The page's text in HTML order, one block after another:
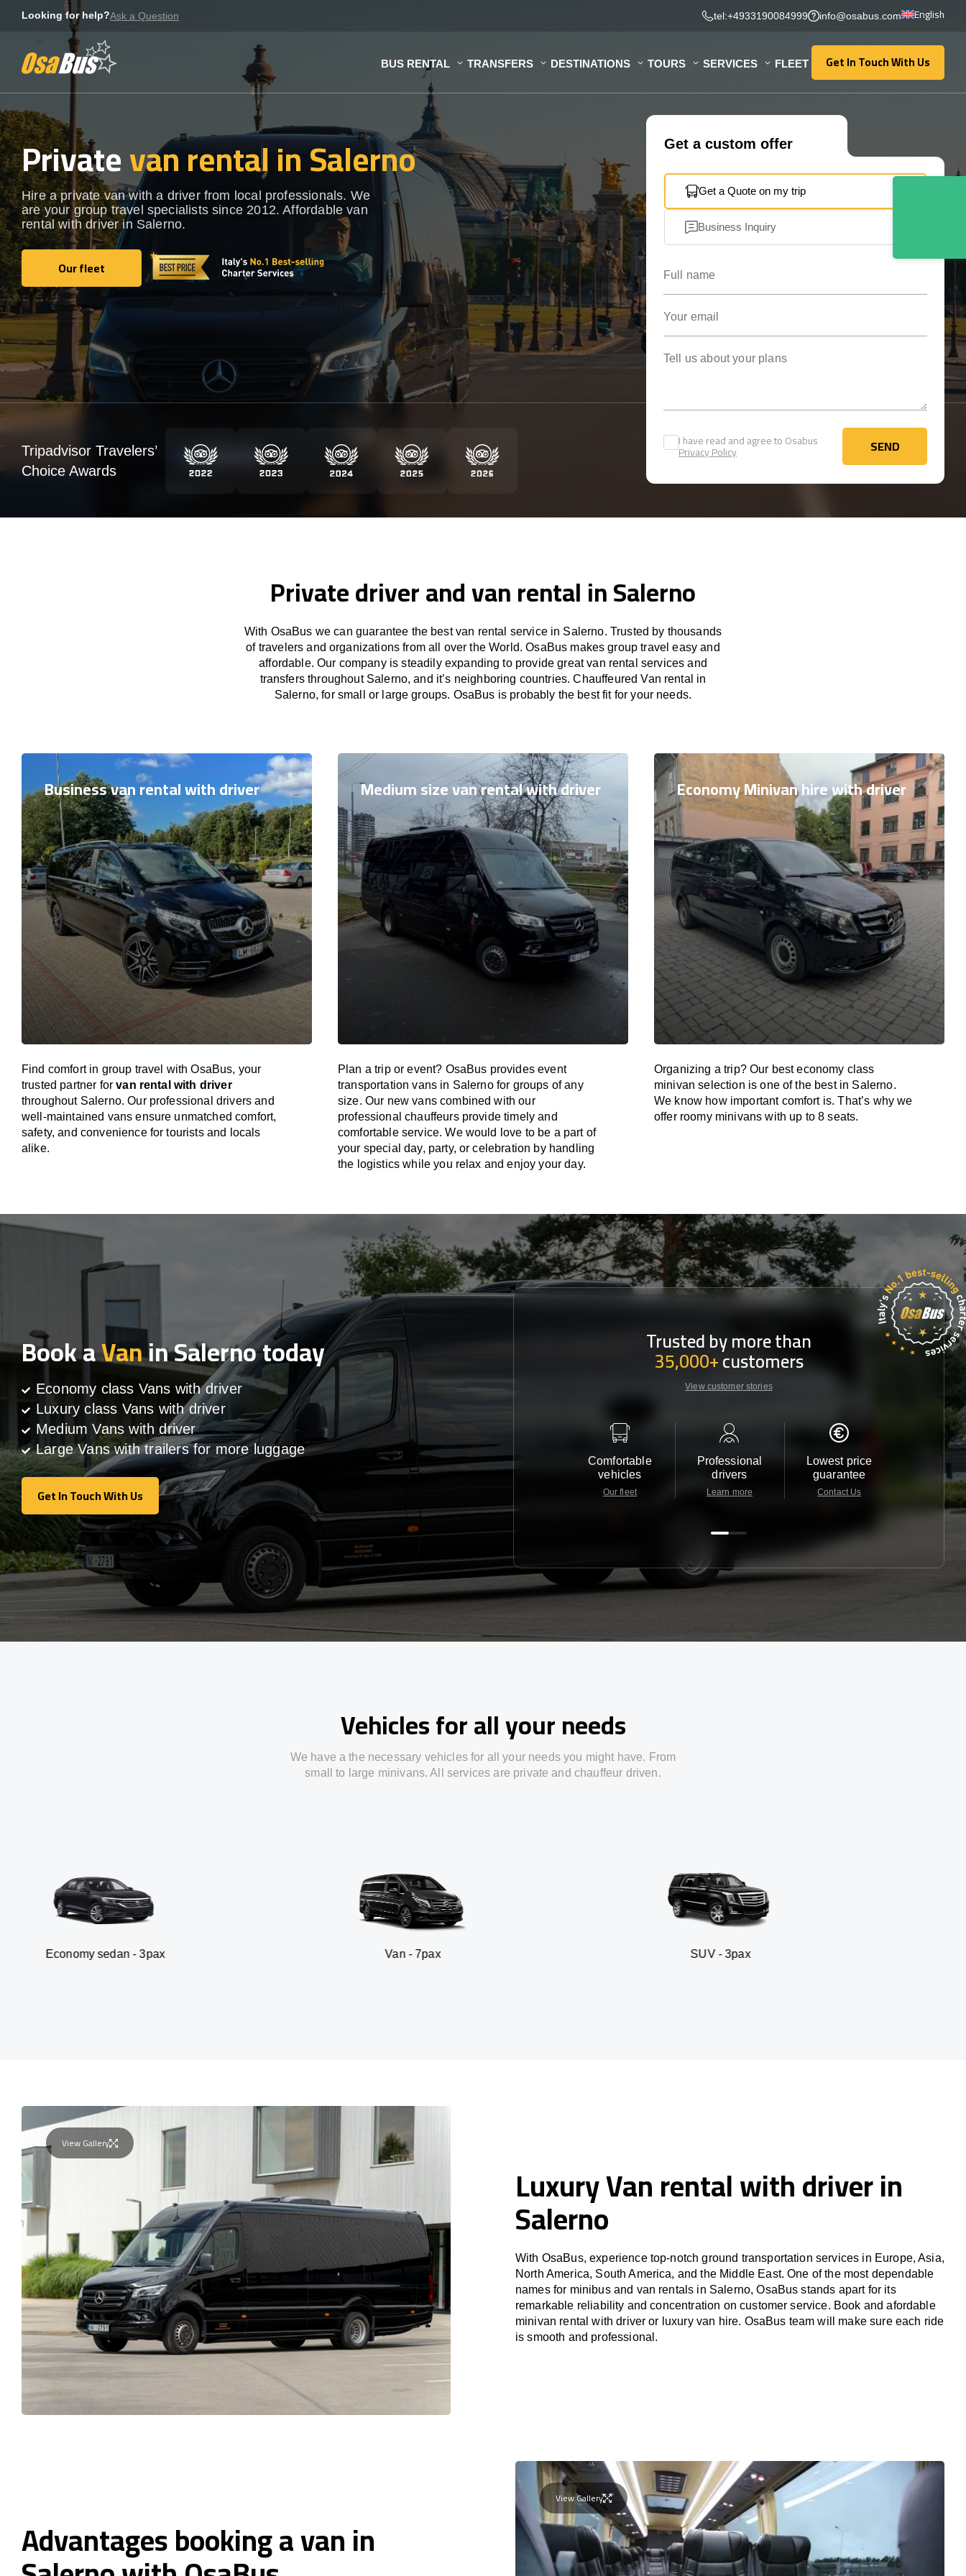
Looking for help?Ask a Question tel:+4933190084999 info@osabus.com English
BUS RENTAL TRANSFERS DESTINATIONS TOURS SERVICES FLEET Get In Touch With Us
Get In Touch With Us
Privatevan rental in Salerno
Hire a private van with a driver from local professionals. We
are your group travel specialists since 2012. Affordable van
rental with driver in Salerno.
Our fleet
Our fleet
Get a custom offer
Get a Quote on my trip
Business Inquiry
I have read and agree to Osabus
Privacy Policy SEND
SEND
Tripadvisor Travelers’
Choice Awards
Private driver and van rental in Salerno
With OsaBus we can guarantee the best van rental service in Salerno. Trusted by thousands
of travelers and organizations from all over the World. OsaBus makes group travel easy and
affordable. Our company is steadily expanding to provide great van rental services and
transfers throughout Salerno, and it’s neighboring countries. Chauffeured Van rental in
Salerno, for small or large groups. OsaBus is probably the best fit for your needs.
Business van rental with driver
Find comfort in group travel with OsaBus, your
trusted partner forvan rental with driver
throughout Salerno. Our professional drivers and
well-maintained vans ensure unmatched comfort,
safety, and convenience for tourists and locals
alike.
Medium size van rental with driver
Plan a trip or event? OsaBus provides event
transportation vans in Salerno for groups of any
size. Our new vans combined with our
professional chauffeurs provide timely and
comfortable service. We would love to be a part of
your special day, party, or celebration by handling
the logistics while you relax and enjoy your day.
Economy Minivan hire with driver
Organizing a trip? Our best economy class
minivan selection is one of the best in Salerno.
We know how important comfort is. That’s why we
offer roomy minivans with up to 8 seats.
Book aVanin Salerno today
Economy class Vans with driver
Luxury class Vans with driver
Medium Vans with driver
Large Vans with trailers for more luggage
Get In Touch With Us
Get In Touch With Us
Trusted by more than
35,000+customers
View customer stories
Comfortable
vehicles
Our fleet
Professional
drivers
Learn more
Lowest price
guarantee
Contact Us
Customer
24/7
Vehicles for all your needs
We have a the necessary vehicles for all your needs you might have. From
small to large minivans. All services are private and chauffeur driven.
sedan - 3pax
View Gallery
Luxury Van rental with driver in
Salerno
With OsaBus, experience top-notch ground transportation services in Europe, Asia,
North America, South America, and the Middle East. One of the most dependable
names for minibus and van rentals in Salerno, OsaBus stands apart for its
remarkable reliability and concentration on customer service. Book and afordable
minivan rental with driver or luxury van hire. OsaBus team will make sure each ride
is smooth and professional.
View Gallery
Advantages booking a van in